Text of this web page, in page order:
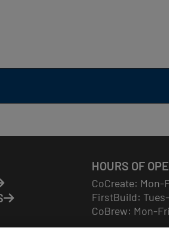
HOURS OF
CoCreate: Mon-
FirstBuild:
CoBrew: Mon-